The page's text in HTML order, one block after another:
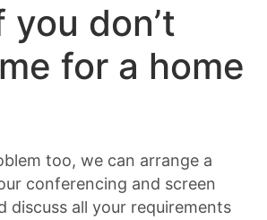
don’t
for a home
too, we can arrange a
conferencing and screen
discuss all your requirements